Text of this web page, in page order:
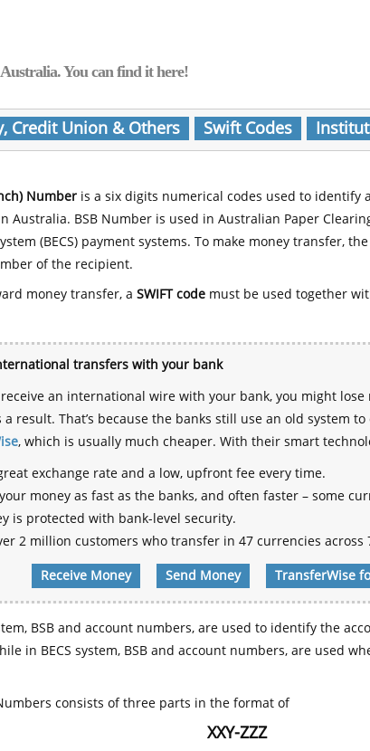
You can find it here!
Credit Union & Others Swift Codes
Number is a six digits numerical codes used to identify
BSB Number is used in Australian Paper Clearing
(BECS) payment systems. To make money transfer,
of the recipient.
money transfer, a SWIFT code must be used together
transfers with your bank
an international wire with your bank, you might lose
result. That’s because the banks still use an old system
, which is usually much cheaper. With their smart
exchange rate and a low, upfront fee every time.
money as fast as the banks, and often faster – some
is protected with bank-level security.
2 million customers who transfer in 47 currencies across
Receive Money Send Money TransferWise
BSB and account numbers, are used to identify the
in BECS system, BSB and account numbers, are used
consists of three parts in the format of
XXY-ZZZ